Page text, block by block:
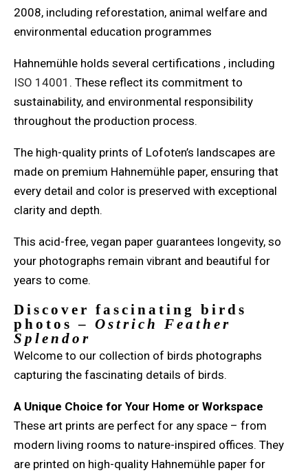
2008, including reforestation, animal welfare and
environmental education programmes
Hahnemühle holds several certifications , including
ISO 14001 . These reflect its commitment to
sustainability, and environmental responsibility
throughout the production process.
The high-quality prints of Lofoten’s landscapes are
made on premium Hahnemühle paper, ensuring that
every detail and color is preserved with exceptional
clarity and depth.
This acid-free, vegan paper guarantees longevity, so
your photographs remain vibrant and beautiful for
years to come.
Discover fascinating birds
photos – Ostrich Feather
Splendor
Welcome to our collection of birds photographs
capturing the fascinating details of birds.
A Unique Choice for Your Home or Workspace
These art prints are perfect for any space – from
modern living rooms to nature-inspired offices. They
are printed on high-quality Hahnemühle paper for